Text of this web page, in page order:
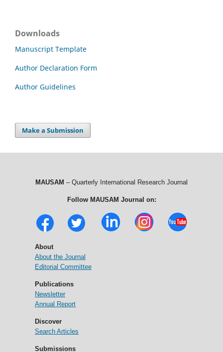
Downloads
Manuscript Template
Author Declaration Form
Author Guidelines
Make a Submission
MAUSAM – Quarterly International Research Journal
Follow MAUSAM Journal on:
About
About the Journal
Editorial Committee
Publications
Newsletter
Annual Report
Discover
Search Articles
Submissions